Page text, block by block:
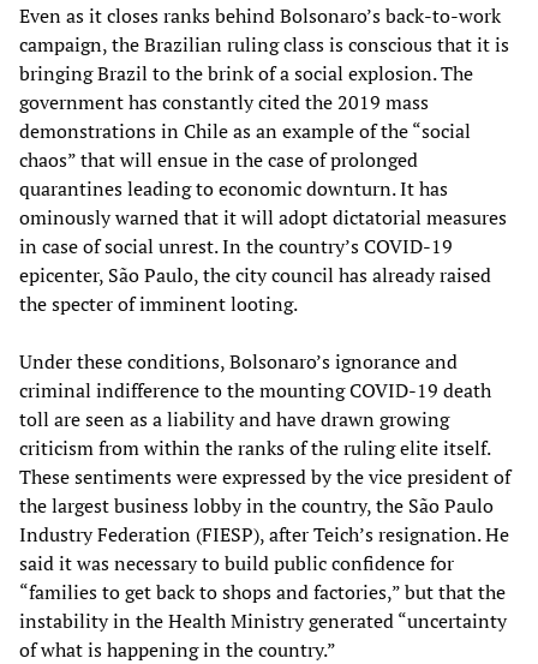
Even as it closes ranks behind Bolsonaro’s back-to-work
campaign, the Brazilian ruling class is conscious that it is
bringing Brazil to the brink of a social explosion. The
government has constantly cited the 2019 mass
demonstrations in Chile as an example of the “social
chaos” that will ensue in the case of prolonged
quarantines leading to economic downturn. It has
ominously warned that it will adopt dictatorial measures
in case of social unrest. In the country’s COVID-19
epicenter, São Paulo, the city council has already raised
the specter of imminent looting.
Under these conditions, Bolsonaro’s ignorance and
criminal indifference to the mounting COVID-19 death
toll are seen as a liability and have drawn growing
criticism from within the ranks of the ruling elite itself.
These sentiments were expressed by the vice president of
the largest business lobby in the country, the São Paulo
Industry Federation (FIESP), after Teich’s resignation. He
said it was necessary to build public confidence for
“families to get back to shops and factories,” but that the
instability in the Health Ministry generated “uncertainty
of what is happening in the country.”